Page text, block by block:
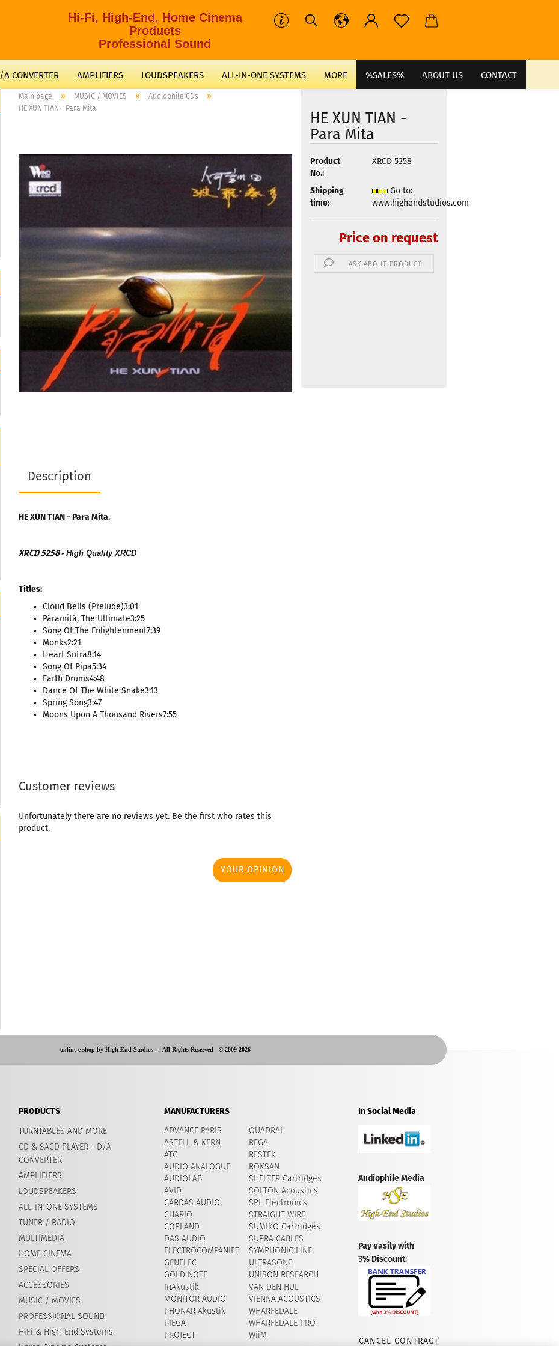
Hi-Fi, High-End, Home Cinema
Products
Professional Sound
CONVERTER AMPLIFIERS LOUDSPEAKERS ALL-IN-ONE SYSTEMS %SALES% ABOUT US CONTACT
MORE
Main page » MUSIC / MOVIES » Audiophile CDs »
HE XUN TIAN - Para Mita
HE XUN TIAN -
Para Mita
Product
No.:
XRCD 5258
Shipping
time:
Go to:
www.highendstudios.com
Price on request
ASK ABOUT PRODUCT
Description
HE XUN TIAN - Para Mita.
XRCD 5258- High Quality XRCD
Titles:
Cloud Bells (Prelude)3:01
Páramitá, The Ultimate3:25
Song Of The Enlightenment7:39
Monks2:21
Heart Sutra8:14
Song Of Pipa5:34
Earth Drums4:48
Dance Of The White Snake3:13
Spring Song3:47
Moons Upon A Thousand Rivers7:55
Customer reviews
Unfortunately there are no reviews yet. Be the first who rates this
product.
YOUR OPINION
online e-shop by High-End Studios - All Rights Reserved © 2009-2026
PRODUCTS
TURNTABLES AND MORE
CD & SACD PLAYER - D/A
CONVERTER
AMPLIFIERS
LOUDSPEAKERS
ALL-IN-ONE SYSTEMS
TUNER / RADIO
MULTIMEDIA
HOME CINEMA
SPECIAL OFFERS
ACCESSORIES
MUSIC / MOVIES
PROFESSIONAL SOUND
HiFi & High-End Systems
MANUFACTURERS
ADVANCE PARIS
ASTELL & KERN
ATC
AUDIO ANALOGUE
AUDIOLAB
AVID
CARDAS AUDIO
CHARIO
COPLAND
DAS AUDIO
ELECTROCOMPANIET
GENELEC
GOLD NOTE
InAkustik
MONITOR AUDIO
PHONAR Akustik
PIEGA
PROJECT
QUADRAL
REGA
RESTEK
ROKSAN
SHELTER Cartridges
​SOLTON Acoustics
SPL Electronics
STRAIGHT WIRE
SUMIKO Cartridges
SUPRA CABLES
SYMPHONIC LINE
ULTRASONE
UNISON RESEARCH
VAN DEN HUL
VIENNA ACOUSTICS
WHARFEDALE
WHARFEDALE PRO
WiiM
In Social Media
Audiophile Media
Pay easily with
3% Discount:
CANCEL CONTRACT